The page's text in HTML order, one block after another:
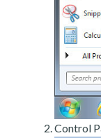
Control